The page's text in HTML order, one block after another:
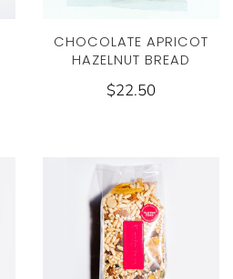
CHOCOLATE APRICOT
HAZELNUT BREAD
$22.50